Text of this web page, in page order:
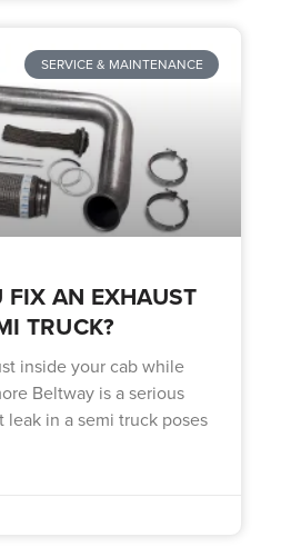
SERVICE & MAINTENANCE
FIX AN EXHAUST
TRUCK?
inside your cab while
Beltway is a serious
leak in a semi truck poses